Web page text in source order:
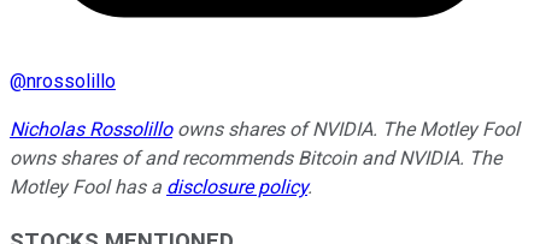
@nrossolillo
Nicholas Rossolilloowns shares of NVIDIA. The Motley Fool
owns shares of and recommends Bitcoin and NVIDIA. The
Motley Fool has a disclosure policy.